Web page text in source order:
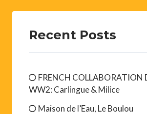
Recent Posts
FRENCH COLLABORATION
WW2: Carlingue & Milice
Maison de l’Eau, Le Boulou